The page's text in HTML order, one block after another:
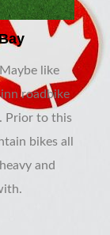
like
roadbike
Prior to this
bikes all
and